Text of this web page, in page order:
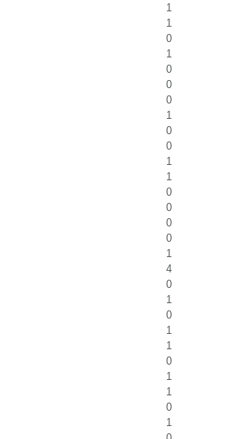
1
1
0
1
0
0
0
1
0
0
1
1
0
0
0
0
1
4
0
1
0
1
1
0
1
1
0
1